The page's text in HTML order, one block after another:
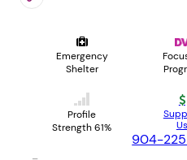
Emergency
Shelter
Profile
Strength 61%
Us
904-